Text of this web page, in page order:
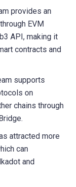
provides an
EVM
API, making it
contracts and
supports
on
chains through
attracted more
can
and